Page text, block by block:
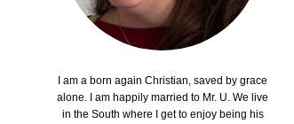
I am a born again Christian, saved by grace
alone. I am happily married to Mr. U. We live
in the South where I get to enjoy being his